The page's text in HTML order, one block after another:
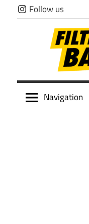
Skip
to
Follow us
Filthy
Navigation